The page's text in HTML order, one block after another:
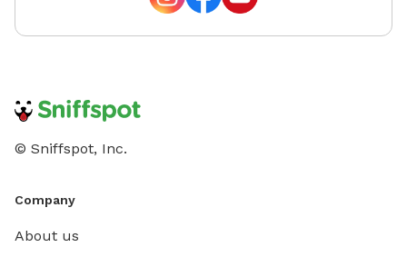
© Sniffspot, Inc.
Company
About us